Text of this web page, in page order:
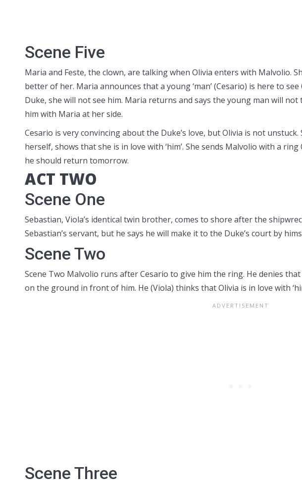
Scene Five
Maria and Feste, the clown, are talking when Olivia enters with Malvolio.
better of her. Maria announces that a young ‘man’ (Cesario) is here to
Duke, she will not see him. Maria returns and says the young man will
him with Maria at her side.
Cesario is very convincing about the Duke’s love, but Olivia is not unstuck.
herself, shows that she is in love with ‘him’. She sends Malvolio with a
he should return tomorrow.
ACT TWO
Scene One
Sebastian, Viola’s identical twin brother, comes to shore after the
Sebastian’s servant, but he says he will make it to the Duke’s court by
Scene Two
Scene Two Malvolio runs after Cesario to give him the ring. He denies
on the ground in front of him. He (Viola) thinks that Olivia is in love with
Scene Three